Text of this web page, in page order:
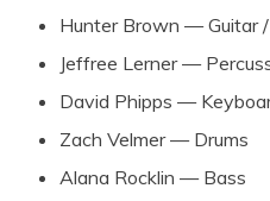
Hunter Brown — Guitar
Jeffree Lerner —
David Phipps —
Zach Velmer — Drums
Alana Rocklin — Bass